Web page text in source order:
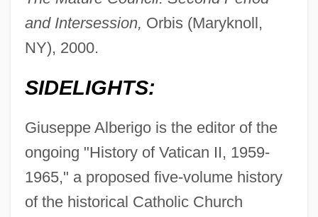
and Intersession, Orbis (Maryknoll,
NY), 2000.
SIDELIGHTS:
Giuseppe Alberigo is the editor of the
ongoing "History of Vatican II, 1959-
1965," a proposed five-volume history
of the historical Catholic Church